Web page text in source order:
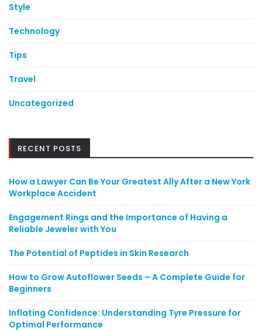
Style
Technology
Tips
Travel
Uncategorized
RECENT POSTS
How a Lawyer Can Be Your Greatest Ally After a New York
Workplace Accident
Engagement Rings and the Importance of Having a
Reliable Jeweler with You
The Potential of Peptides in Skin Research
How to Grow Autoflower Seeds – A Complete Guide for
Beginners
Inflating Confidence: Understanding Tyre Pressure for
Optimal Performance